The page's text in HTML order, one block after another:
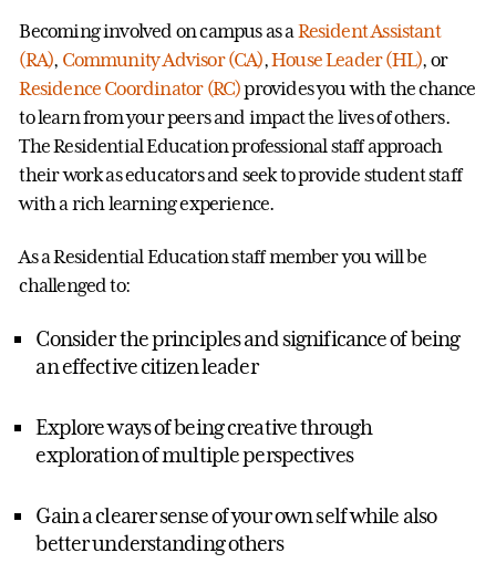
Becoming involved on campus as a Resident Assistant
(RA), Community Advisor (CA),House Leader (HL), or
Residence Coordinator (RC)provides you with the chance
to learn from your peers and impact the lives of others.
The Residential Education professional staff approach
their work as educators and seek to provide student staff
with a rich learning experience.
As a Residential Education staff member you will be
challenged to:
Consider the principles and significance of being
an effective citizen leader
Explore ways of being creative through
exploration of multiple perspectives
Gain a clearer sense of your own self while also
better understanding others